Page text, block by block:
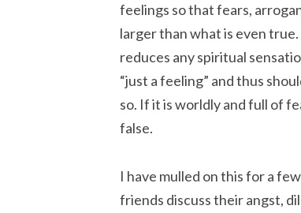
feelings so that fears,
larger than what is even
reduces any spiritual
“just a feeling” and thus
so. If it is worldly and full of
false.
I have mulled on this for a
friends discuss their angst,